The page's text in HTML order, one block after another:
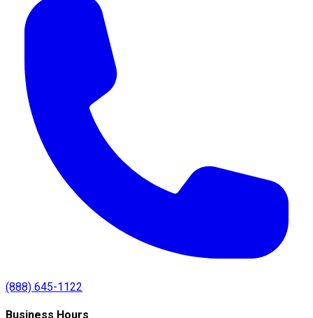
(888) 645-1122
Business Hours